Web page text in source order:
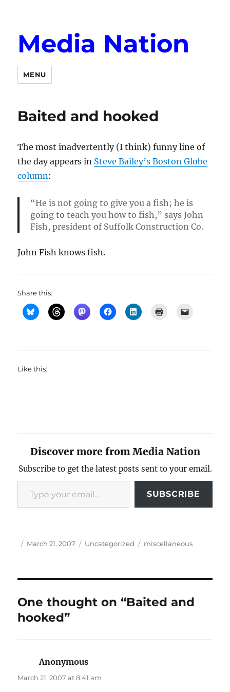
Media Nation
MENU
Baited and hooked
The most inadvertently (I think) funny line of
the day appears in Steve Bailey’s Boston Globe
column:
“He is not going to give you a fish; he is
going to teach you how to fish,” says John
Fish, president of Suffolk Construction Co.
John Fish knows fish.
Share this:
Like this:
Discover more from Media Nation
Subscribe to get the latest posts sent to your email.
Type your email…
SUBSCRIBE
Author
Posted
March 21, 2007 Categories
Uncategorized Tags
miscellaneous
One thought on “Baited and
hooked”
Anonymous
March 21, 2007 at 8:41 am